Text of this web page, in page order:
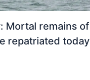
Mortal remains of
repatriated today |